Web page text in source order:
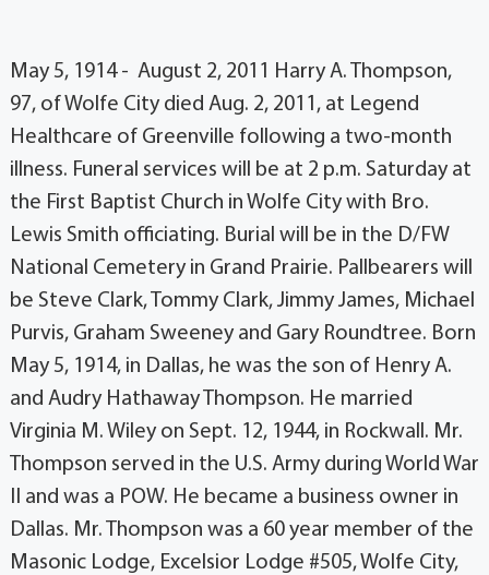
May 5, 1914 - August 2, 2011 Harry A. Thompson,
97, of Wolfe City died Aug. 2, 2011, at Legend
Healthcare of Greenville following a two-month
illness. Funeral services will be at 2 p.m. Saturday at
the First Baptist Church in Wolfe City with Bro.
Lewis Smith officiating. Burial will be in the D/FW
National Cemetery in Grand Prairie. Pallbearers will
be Steve Clark, Tommy Clark, Jimmy James, Michael
Purvis, Graham Sweeney and Gary Roundtree. Born
May 5, 1914, in Dallas, he was the son of Henry A.
and Audry Hathaway Thompson. He married
Virginia M. Wiley on Sept. 12, 1944, in Rockwall. Mr.
Thompson served in the U.S. Army during World War
II and was a POW. He became a business owner in
Dallas. Mr. Thompson was a 60 year member of the
Masonic Lodge, Excelsior Lodge #505, Wolfe City,